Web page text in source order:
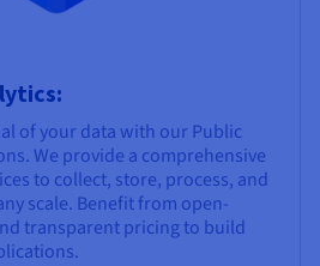
of your data with our Public
We provide a comprehensive
to collect, store, process, and
scale. Benefit from open-
transparent pricing to build